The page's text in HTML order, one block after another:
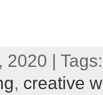
2020 | Tags:
, creative